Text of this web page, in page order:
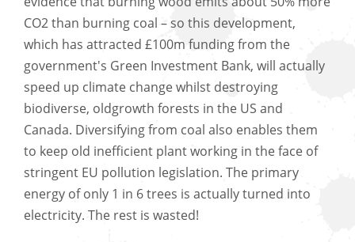
CO2 than burning coal – so this development,
which has attracted £100m funding from the
government's Green Investment Bank, will actually
speed up climate change whilst destroying
biodiverse, oldgrowth forests in the US and
Canada. Diversifying from coal also enables them
to keep old inefficient plant working in the face of
stringent EU pollution legislation. The primary
energy of only 1 in 6 trees is actually turned into
electricity. The rest is wasted!